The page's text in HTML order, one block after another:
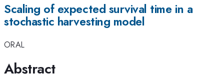
Scaling of expected survival time in a
stochastic harvesting model
ORAL
Abstract